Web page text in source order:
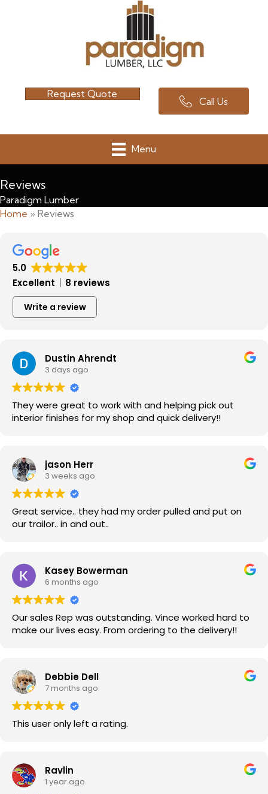
Request Quote
Call Us
Menu
Reviews
Paradigm Lumber
Home » Reviews
5.0
Excellent
8 reviews
Write a review
Dustin Ahrendt
3 days ago
They were great to work with and helping pick out
interior finishes for my shop and quick delivery!!
jason Herr
3 weeks ago
Great service.. they had my order pulled and put on
our trailor.. in and out..
Kasey Bowerman
6 months ago
Our sales Rep was outstanding. Vince worked hard to
make our lives easy. From ordering to the delivery!!
Debbie Dell
7 months ago
This user only left a rating.
Ravlin
1 year ago